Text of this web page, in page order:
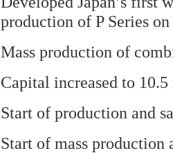
production of P Series
Mass production of
Capital increased to
Start of production and
Start of mass production